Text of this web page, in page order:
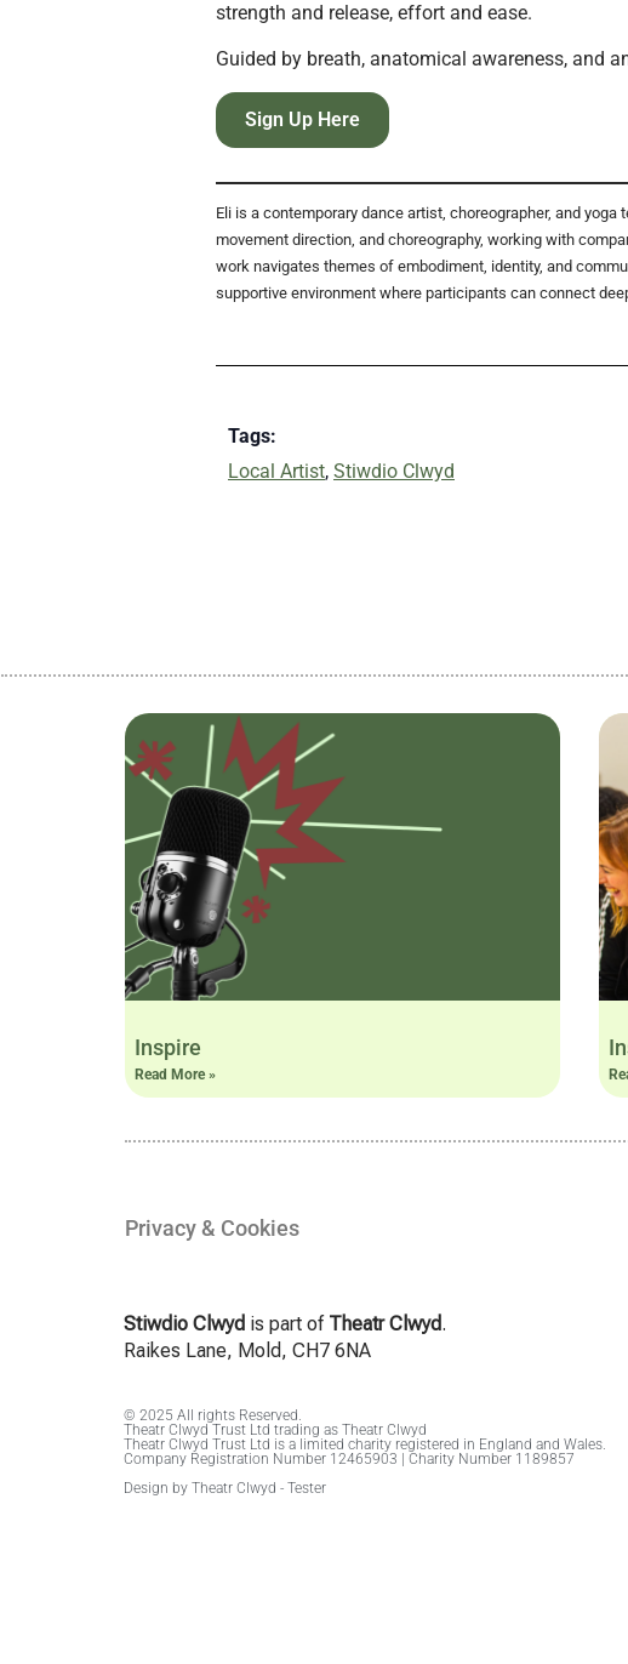
strength and release, effort and ease.
Guided by breath, anatomical awareness, and
Sign Up Here
Eli is a contemporary dance artist, choreographer, and
movement direction, and choreography, working with
work navigates themes of embodiment, identity, and
supportive environment where participants can connect
Tags:
Local Artist, Stiwdio Clwyd
Inspire
Read More »
Privacy & Cookies
Stiwdio Clwyd is part of Theatr Clwyd.
Raikes Lane, Mold, CH7 6NA
© 2025 All rights Reserved.
Theatr Clwyd Trust Ltd trading as Theatr Clwyd
Theatr Clwyd Trust Ltd is a limited charity registered in England and Wales.
Company Registration Number 12465903 | Charity Number 1189857
Design by Theatr Clwyd - Tester